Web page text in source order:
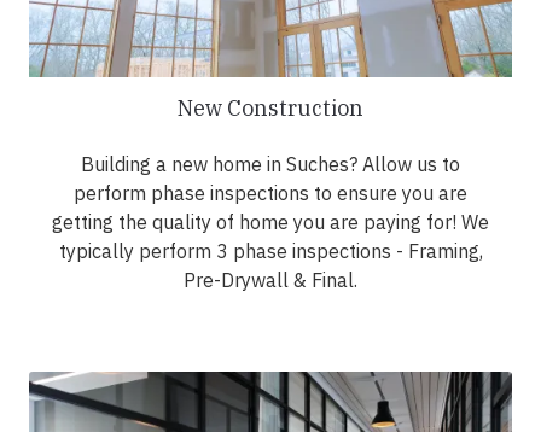
New Construction
Building a new home in Suches? Allow us to
perform phase inspections to ensure you are
getting the quality of home you are paying for! We
typically perform 3 phase inspections - Framing,
Pre-Drywall & Final.